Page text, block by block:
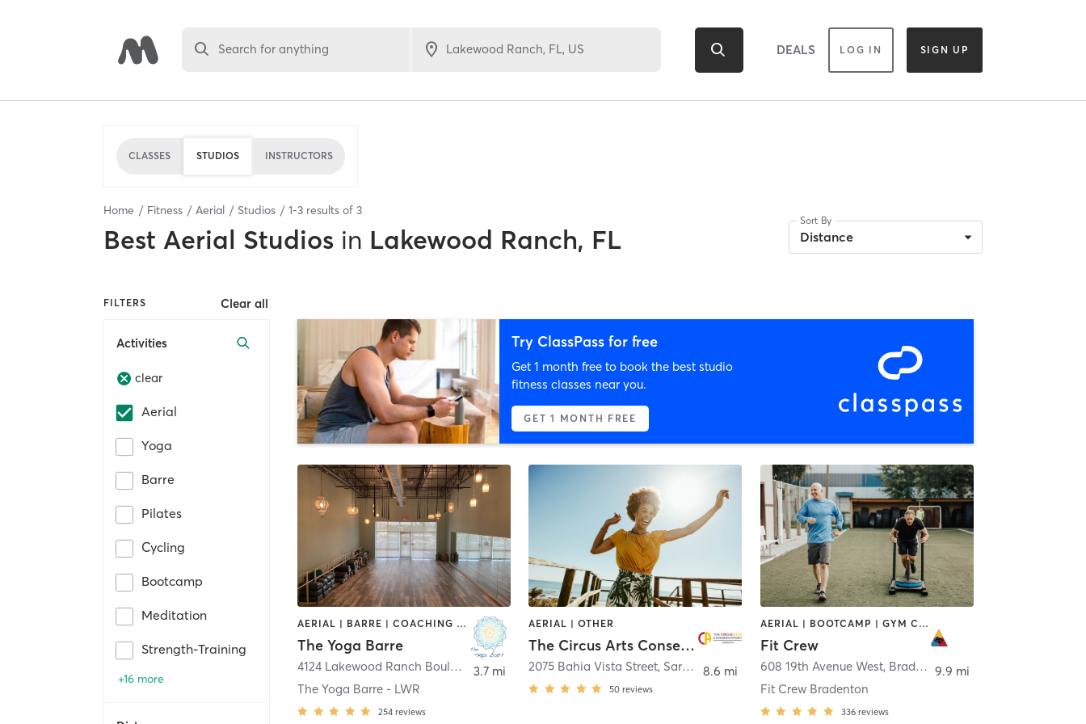
Search for anything DEALS LOG IN SIGN UP
CLASSES STUDIOS INSTRUCTORS
Home Fitness Aerial Studios 1-3 results of 3
Best Aerial Studios in Lakewood Ranch, FL
Sort By
Distance
FILTERS Clear all
Activities
clear
Aerial
Yoga
Barre
Pilates
Cycling
Bootcamp
Meditation
Strength-Training
+16 more
Try ClassPass for free
Get 1 month free to book the best studio
fitness classes near you.
GET 1 MONTH FREE
AERIAL | BARRE | COACHING / HEALING | DANCE | HEATED THERAPY | MASSAGE | MEDITATION | OTHER | PILATES | STRENGTH TRAINING | YOGA
The Yoga Barre
4124 Lakewood Ranch Boulevard Lakewood Ranch ,Bradenton
The Yoga Barre - LWR
254 reviews
3.7 mi
AERIAL | OTHER
The Circus Arts Conservatory
2075 Bahia Vista Street, Sarasota
50 reviews
8.6 mi
AERIAL | BOOTCAMP | GYM CLASSES | NUTRITION | PERSONAL TRAINING | YOGA
Fit Crew
608 19th Avenue West, Bradenton
Fit Crew Bradenton
336 reviews
9.9 mi